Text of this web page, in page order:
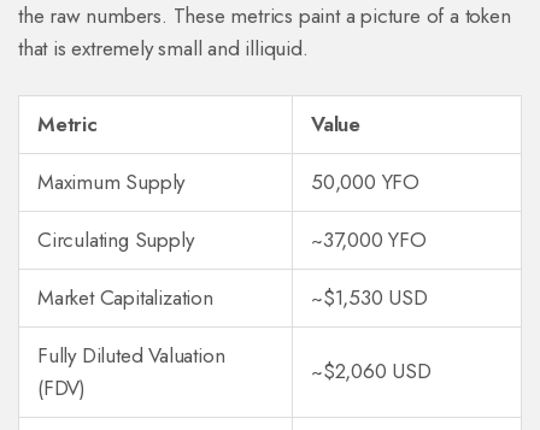
the raw numbers. These metrics paint a picture of a token
that is extremely small and illiquid.
Metric
Value
Maximum Supply
50,000 YFO
Circulating Supply
~37,000 YFO
Market Capitalization
~$1,530 USD
Fully Diluted Valuation
(FDV)
~$2,060 USD